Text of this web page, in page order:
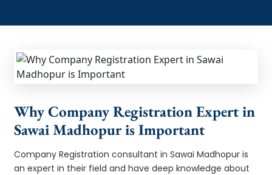
Why Company Registration Expert in
Sawai Madhopur is Important
Company Registration consultant in Sawai Madhopur is
an expert in their field and have deep knowledge about